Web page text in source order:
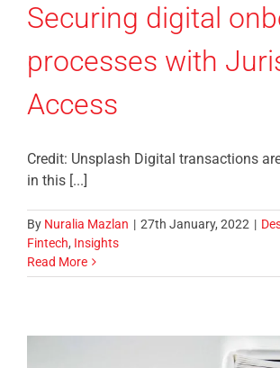
Securing digital
processes with
Access
Credit: Unsplash Digital transactions
in this [...]
By Nuralia Mazlan | 27th January, 2022 |
Fintech, Insights
Read More